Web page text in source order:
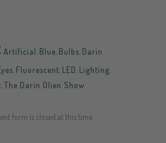
Artificial, Blue, Bulbs, Darin
, Fluorescent, LED, Lighting,
,The Darin Olien Show
form is closed at this time.